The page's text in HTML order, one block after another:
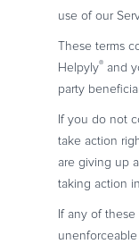
use of our
These terms
Helpyly® and
party
If you do not
take action
are giving up
taking action
If any of